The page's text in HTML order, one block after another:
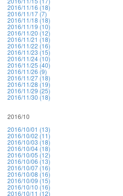
2016/11/16 (18)
2016/11/17 (7)
2016/11/18 (18)
2016/11/19 (10)
2016/11/20 (12)
2016/11/21 (18)
2016/11/22 (16)
2016/11/23 (15)
2016/11/24 (10)
2016/11/25 (40)
2016/11/26 (9)
2016/11/27 (18)
2016/11/28 (19)
2016/11/29 (25)
2016/11/30 (18)
2016/10
2016/10/01 (13)
2016/10/02 (11)
2016/10/03 (18)
2016/10/04 (18)
2016/10/05 (12)
2016/10/06 (13)
2016/10/07 (16)
2016/10/08 (16)
2016/10/09 (15)
2016/10/10 (16)
2016/10/11 (12)